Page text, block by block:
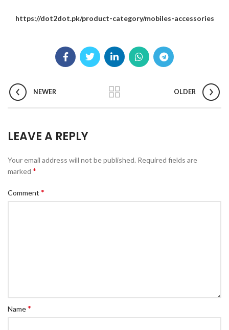
https://dot2dot.pk/product-category/mobiles-accessories
NEWER OLDER
LEAVE A REPLY
Your email address will not be published. Required fields are
marked *
Comment *
Name*